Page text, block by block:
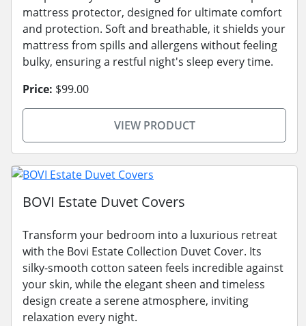
mattress protector, designed for ultimate comfort
and protection. Soft and breathable, it shields your
mattress from spills and allergens without feeling
bulky, ensuring a restful night's sleep every time.
Price: $99.00
VIEW PRODUCT
BOVI Estate Duvet Covers
Transform your bedroom into a luxurious retreat
with the Bovi Estate Collection Duvet Cover. Its
silky-smooth cotton sateen feels incredible against
your skin, while the elegant sheen and timeless
design create a serene atmosphere, inviting
relaxation every night.